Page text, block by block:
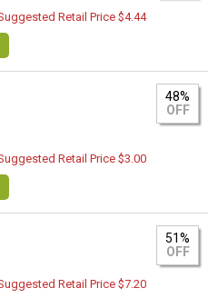
Retail Price $4.44
48%
OFF
Retail Price $3.00
51%
OFF
Retail Price $7.20